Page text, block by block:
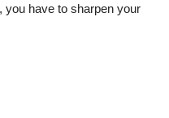
you have to sharpen your